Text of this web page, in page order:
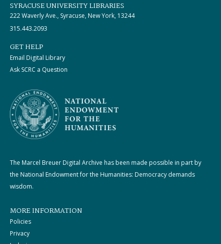
SYRACUSE UNIVERSITY LIBRARIES
222 Waverly Ave., Syracuse, New York, 13244
315.443.2093
GET HELP
Email Digital Library
Ask SCRC a Question
The Marcel Breuer Digital Archive has been made possible in part by
the National Endowment for the Humanities: Democracy demands
wisdom.
MORE INFORMATION
Policies
Privacy